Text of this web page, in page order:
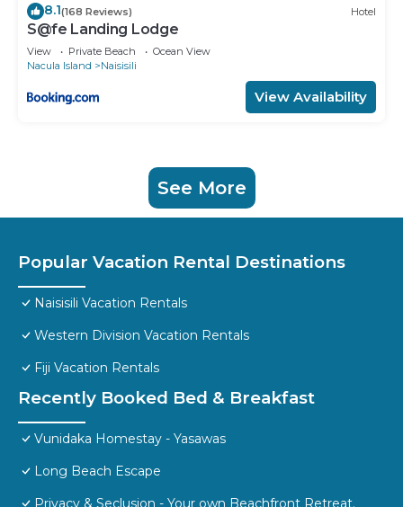
8.1(168 Reviews) Hotel
S@fe Landing Lodge
View Private Beach
Ocean View
Nacula Island
Naisisili
View Availability
See More
Popular Vacation Rental Destinations
Naisisili Vacation Rentals
Western Division Vacation Rentals
Fiji Vacation Rentals
Recently Booked Bed & Breakfast
Vunidaka Homestay - Yasawas
Long Beach Escape
Privacy & Seclusion - Your own Beachfront Retreat.